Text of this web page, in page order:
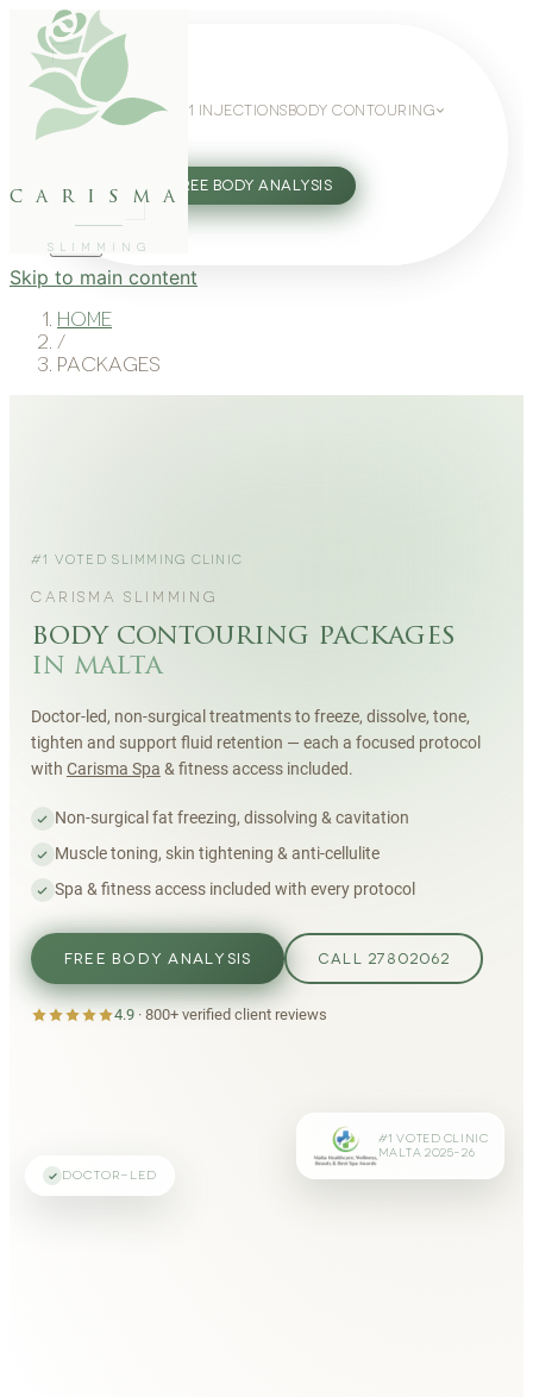
carisma
SLIMMING
WEIGHT LOSS GLP-1 INJECTIONS BODY CONTOURING
27802062 FREE BODY ANALYSIS
Skip to main content
Home
/
Packages
#1 VOTED SLIMMING CLINIC
CARISMA SLIMMING
body contouring packages
in malta
Doctor-led, non-surgical treatments to freeze, dissolve, tone,
tighten and support fluid retention — each a focused protocol
with Carisma Spa & fitness access included.
Non-surgical fat freezing, dissolving & cavitation
Muscle toning, skin tightening & anti-cellulite
Spa & fitness access included with every protocol
FREE BODY ANALYSIS CALL 27802062
4.9· 800+verified client reviews
DOCTOR-LED
#1 VOTED CLINIC
MALTA 2025–26